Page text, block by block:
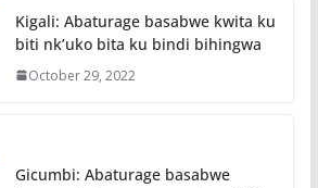
Kigali: Abaturage basabwe kwita ku
biti nk’uko bita ku bindi bihingwa
October 29, 2022
Gicumbi: Abaturage basabwe